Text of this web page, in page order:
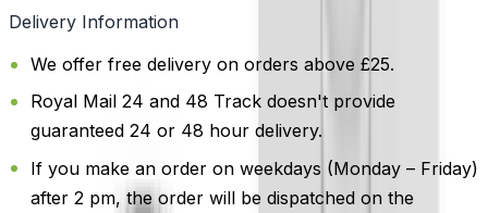
Delivery Information
We offer free delivery on orders above £25.
Royal Mail 24 and 48 Track doesn't provide
guaranteed 24 or 48 hour delivery.
If you make an order on weekdays (Monday – Friday)
after 2 pm, the order will be dispatched on the